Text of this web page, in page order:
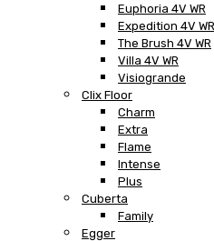
Euphoria 4V WR
Expedition 4V WR
The Brush 4V WR
Villa 4V WR
Visiogrande
Clix Floor
Charm
Extra
Flame
Intense
Plus
Cuberta
Family
Egger